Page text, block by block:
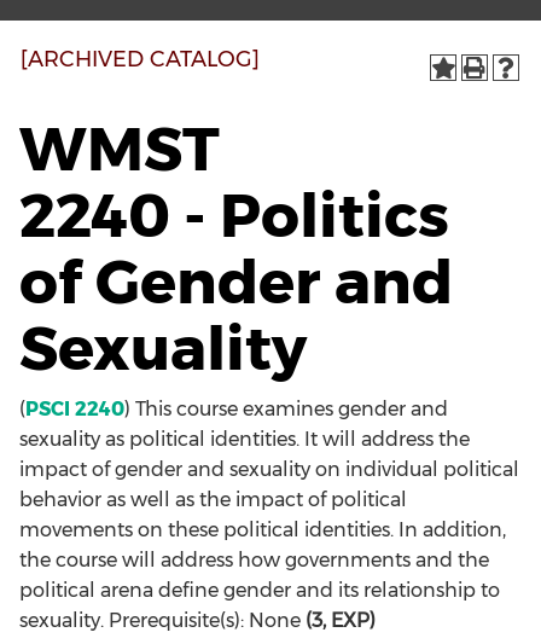
[ARCHIVED CATALOG]
WMST
2240 - Politics
of Gender and
Sexuality
(PSCI 2240) This course examines gender and
sexuality as political identities. It will address the
impact of gender and sexuality on individual political
behavior as well as the impact of political
movements on these political identities. In addition,
the course will address how governments and the
political arena define gender and its relationship to
sexuality. Prerequisite(s): None (3, EXP)